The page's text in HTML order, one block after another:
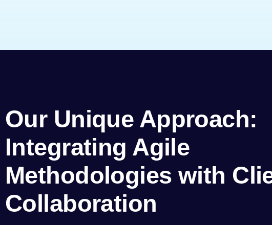
Our Unique Approach:
Integrating Agile
Methodologies with
Collaboration